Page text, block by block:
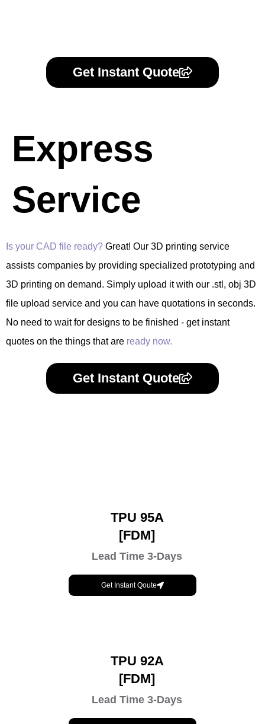
Get Instant Quote
Express
Service
Is your CAD file ready? Great! Our 3D printing service
assists companies by providing specialized prototyping and
3D printing on demand. Simply upload it with our .stl, obj 3D
file upload service and you can have quotations in seconds.
No need to wait for designs to be finished - get instant
quotes on the things that are ready now.
Get Instant Quote
TPU 95A
[FDM]
Lead Time 3-Days
Get Instant Qoute
TPU 92A
[FDM]
Lead Time 3-Days